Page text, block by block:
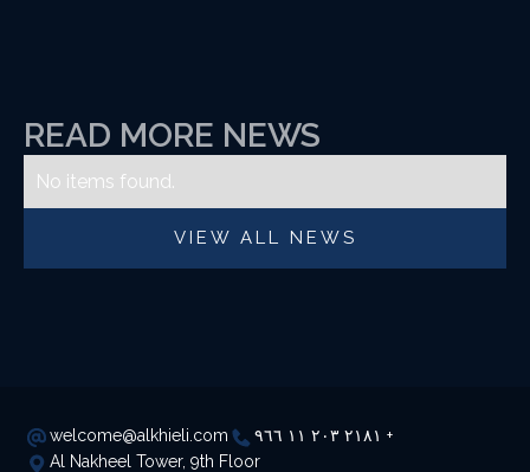
READ MORE NEWS
No items found.
VIEW ALL NEWS
welcome@alkhieli.com
٢١٨١ ٢٠٣ ١١ ٩٦٦ +
Al Nakheel Tower, 9th Floor